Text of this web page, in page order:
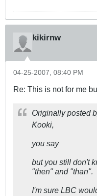
kikirnw
04-25-2007, 08:40 PM
Re: This is not for me
Originally posted
Kooki,
you say
but you still don't
"then" and "than".
I'm sure LBC